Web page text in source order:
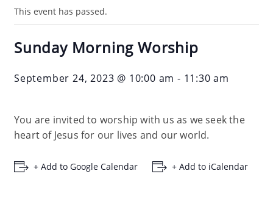
This event has passed.
Sunday Morning Worship
September 24, 2023 @ 10:00 am - 11:30 am
You are invited to worship with us as we seek the
heart of Jesus for our lives and our world.
+ Add to Google Calendar + Add to iCalendar